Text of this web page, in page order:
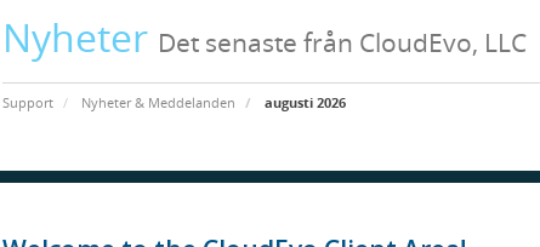
Nyheter Det senaste från CloudEvo, LLC
Support Nyheter & Meddelanden augusti 2026